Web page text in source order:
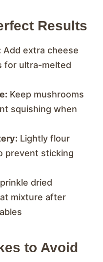
Results
Add extra cheese
for ultra-melted
Keep mushrooms
squishing when
Lightly flour
prevent sticking
dried
mixture after
to Avoid